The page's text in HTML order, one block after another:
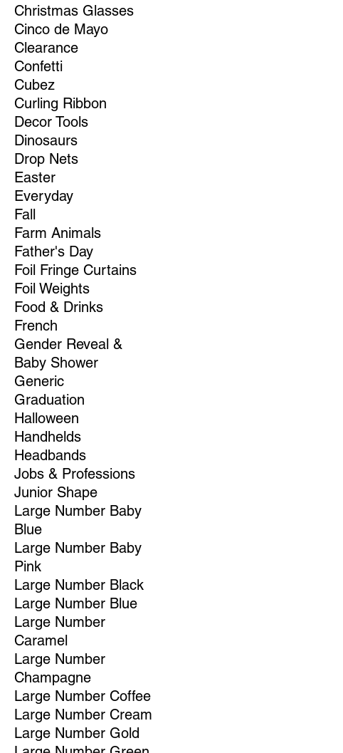
Christmas Glasses
Cinco de Mayo
Clearance
Confetti
Cubez
Curling Ribbon
Decor Tools
Dinosaurs
Drop Nets
Easter
Everyday
Fall
Farm Animals
Father's Day
Foil Fringe Curtains
Foil Weights
Food & Drinks
French
Gender Reveal &
Baby Shower
Generic
Graduation
Halloween
Handhelds
Headbands
Jobs & Professions
Junior Shape
Large Number Baby
Blue
Large Number Baby
Pink
Large Number Black
Large Number Blue
Large Number
Caramel
Large Number
Champagne
Large Number Coffee
Large Number Cream
Large Number Gold